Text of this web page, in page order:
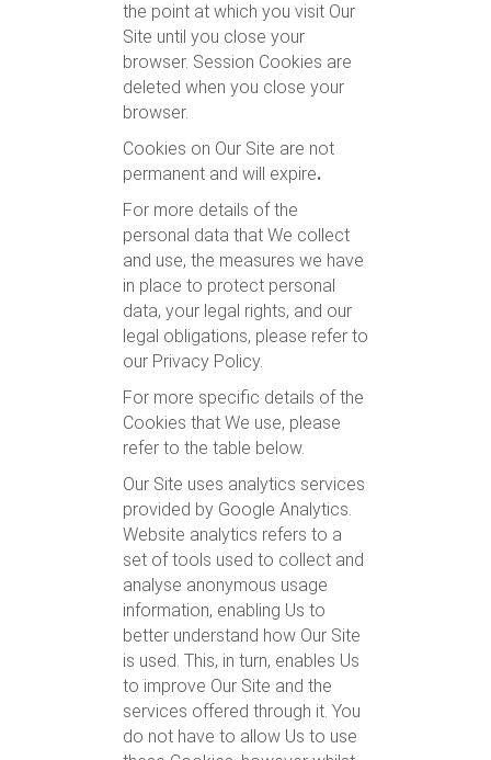
the point at which you visit Our
Site until you close your
browser. Session Cookies are
deleted when you close your
browser.
Cookies on Our Site are not
permanent and will expire.
For more details of the
personal data that We collect
and use, the measures we have
in place to protect personal
data, your legal rights, and our
legal obligations, please refer to
our Privacy Policy.
For more specific details of the
Cookies that We use, please
refer to the table below.
Our Site uses analytics services
provided by Google Analytics.
Website analytics refers to a
set of tools used to collect and
analyse anonymous usage
information, enabling Us to
better understand how Our Site
is used. This, in turn, enables Us
to improve Our Site and the
services offered through it. You
do not have to allow Us to use